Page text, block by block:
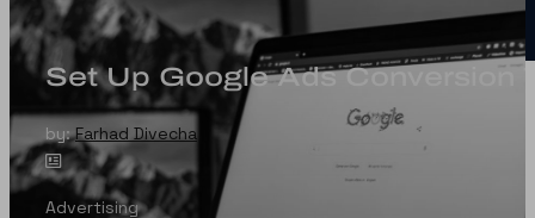
Contact
Español
Set Up Google Ads Conversion
by:Farhad Divecha
Advertising